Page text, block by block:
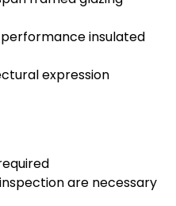
insulated
expression
are necessary